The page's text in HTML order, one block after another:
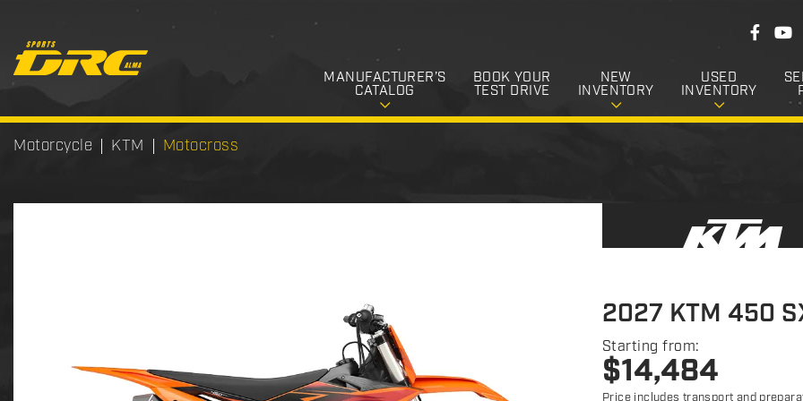
MANUFACTURER’S
CATALOG
BOOK YOUR
TEST DRIVE
NEW
INVENTORY
USED
INVENTORY
F
l
o
w
F
b
o
k
Y
Motorcycle KTM Motocross
2027 KTM 450
Starting from:
$14,484
Price includes transport and